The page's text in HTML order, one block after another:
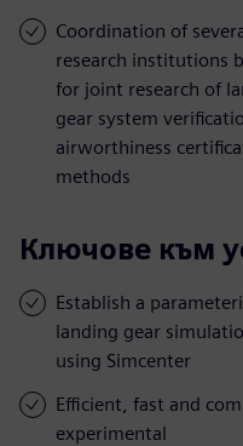
Coordination of
research institutions
for joint research of
gear system
airworthiness
methods
Ключове към
Establish a
landing gear
using Simcenter
Efficient, fast and
experimental